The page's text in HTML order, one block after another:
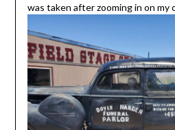
was taken after zooming in on my